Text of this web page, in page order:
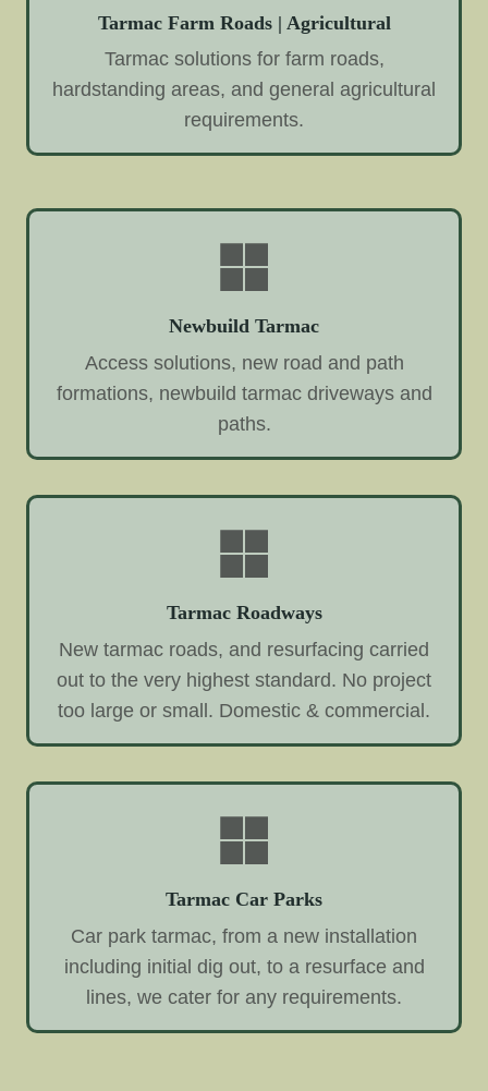
Tarmac Farm Roads | Agricultural
Tarmac solutions for farm roads,
hardstanding areas, and general agricultural
requirements.
Newbuild Tarmac
Access solutions, new road and path
formations, newbuild tarmac driveways and
paths.
Tarmac Roadways
New tarmac roads, and resurfacing carried
out to the very highest standard. No project
too large or small. Domestic & commercial.
Tarmac Car Parks
Car park tarmac, from a new installation
including initial dig out, to a resurface and
lines, we cater for any requirements.